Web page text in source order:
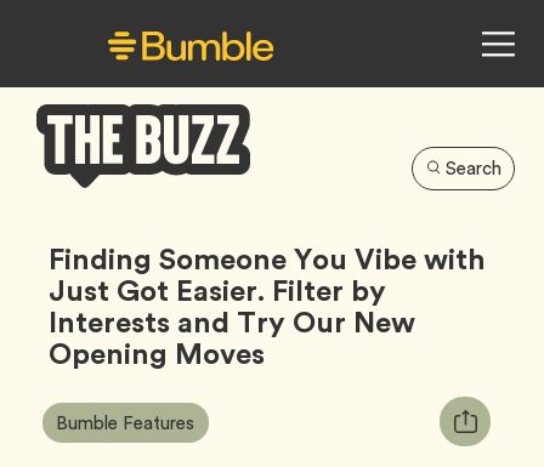
Buzz
Search
Finding Someone You Vibe with
Just Got Easier. Filter by
Interests and Try Our New
Opening Moves
Article
Tags:
Bumble Features Tag
Copy
URL